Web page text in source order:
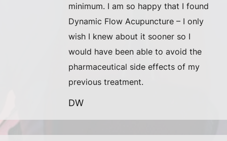
minimum. I am so happy that I found
Dynamic Flow Acupuncture – I only
wish I knew about it sooner so I
would have been able to avoid the
pharmaceutical side effects of my
previous treatment.
DW